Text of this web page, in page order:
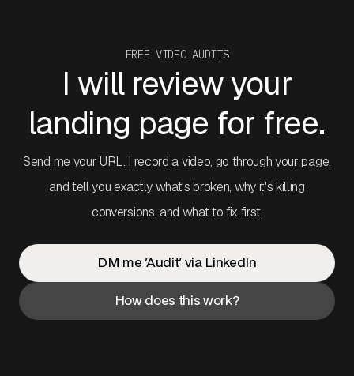
FREE VIDEO AUDITS
I will review your
landing page for free.
Send me your URL. I record a video, go through your page,
and tell you exactly what's broken, why it's killing
conversions, and what to fix first.
DM me 'Audit' via LinkedIn
How does this work?